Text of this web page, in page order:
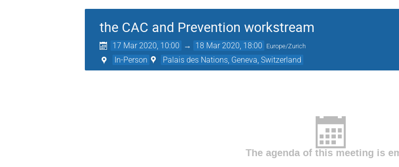
the CAC and Prevention workstream
17 Mar 2020, 10:00 → 18 Mar 2020, 18:00 Europe/Zurich
In-Person Palais des Nations, Geneva, Switzerland
The agenda of this meeting is